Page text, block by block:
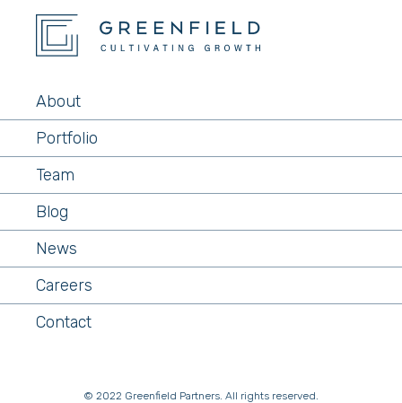
About
Portfolio
Team
Blog
News
Careers
Contact
© 2022 Greenfield Partners. All rights reserved.